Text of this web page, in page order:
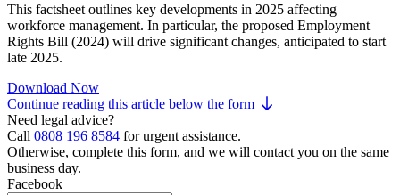
This factsheet outlines key developments in 2025 affecting
workforce management. In particular, the proposed Employment
Rights Bill (2024) will drive significant changes, anticipated to start
late 2025.
Download Now
Continue reading this article below the form
Need legal advice?
Call 0808 196 8584 for urgent assistance.
Otherwise, complete this form, and we will contact you on the same
business day.
Facebook